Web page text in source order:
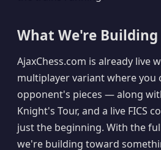
What We're Building
AjaxChess.com is already live
multiplayer variant where you
opponent's pieces — along
Knight's Tour, and a live FICS
just the beginning. With the
we're building toward